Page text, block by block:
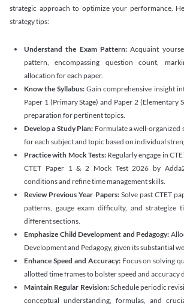
strategic approach to optimize your performance.
strategy tips:
Understand the Exam Pattern:Acquaint
pattern, encompassing question count,
allocation for each paper.
Know the Syllabus:Gain comprehensive insight
Paper 1 (Primary Stage) and Paper 2 (Elementary
preparation for pertinent topics.
Develop a Study Plan: Formulate a well-organized
for each subject and topic based on individual
Practice with Mock Tests: Regularly engage in
CTET Paper 1 & 2 Mock Test 2026 by
conditions and refine time management skills.
Review Previous Year Papers: Solve past CTET
patterns, gauge exam difficulty, and strategize
different sections.
Emphasize Child Development and Pedagogy:
Development and Pedagogy, given its substantial
Enhance Speed and Accuracy: Focus on solving
allotted time frames to bolster speed and accuracy
Maintain Regular Revision:Schedule periodic
conceptual understanding, formulas, and